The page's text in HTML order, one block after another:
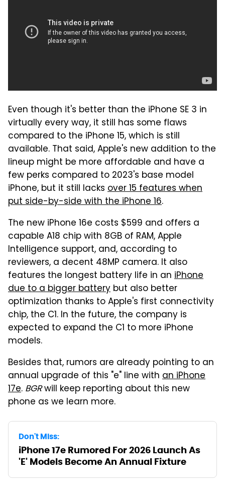
Even though it's better than the iPhone SE 3 in
virtually every way, it still has some flaws
compared to the iPhone 15, which is still
available. That said, Apple's new addition to the
lineup might be more affordable and have a
few perks compared to 2023's base model
iPhone, but it still lacks over 15 features when
put side-by-side with the iPhone 16.
The new iPhone 16e costs $599 and offers a
capable A18 chip with 8GB of RAM, Apple
Intelligence support, and, according to
reviewers, a decent 48MP camera. It also
features the longest battery life in an iPhone
due to a bigger battery but also better
optimization thanks to Apple's first connectivity
chip, the C1. In the future, the company is
expected to expand the C1 to more iPhone
models.
Besides that, rumors are already pointing to an
annual upgrade of this "e" line with an iPhone
17e. BGRwill keep reporting about this new
phone as we learn more.
Don't Miss:
iPhone 17e Rumored For 2026 Launch As
'E' Models Become An Annual Fixture